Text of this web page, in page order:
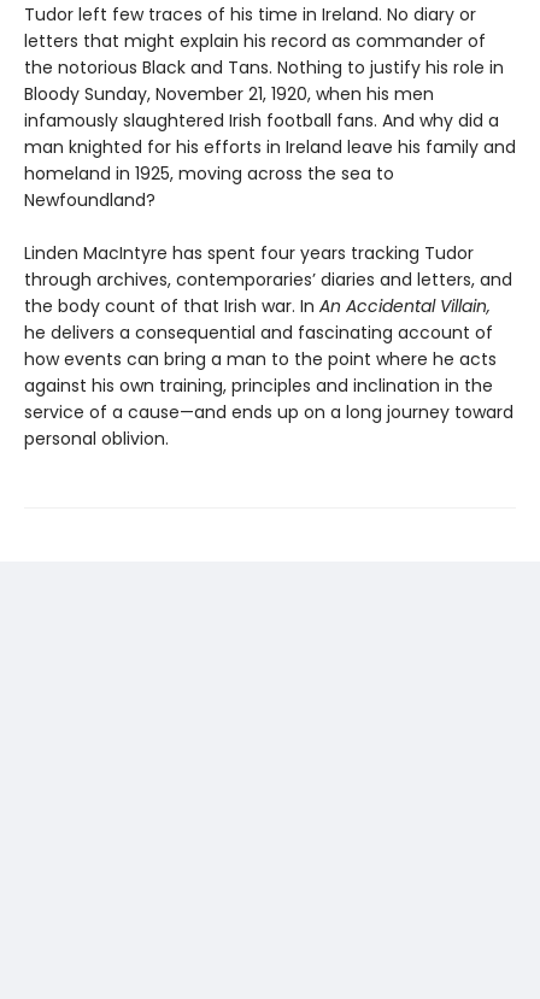
Tudor left few traces of his time in Ireland. No diary or
letters that might explain his record as commander of
the notorious Black and Tans. Nothing to justify his role in
Bloody Sunday, November 21, 1920, when his men
infamously slaughtered Irish football fans. And why did a
man knighted for his efforts in Ireland leave his family and
homeland in 1925, moving across the sea to
Newfoundland?
Linden MacIntyre has spent four years tracking Tudor
through archives, contemporaries’ diaries and letters, and
the body count of that Irish war. In An Accidental Villain,
he delivers a consequential and fascinating account of
how events can bring a man to the point where he acts
against his own training, principles and inclination in the
service of a cause—and ends up on a long journey toward
personal oblivion.